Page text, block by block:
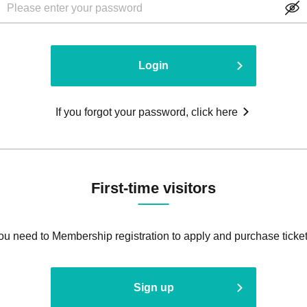
Login
If you forgot your password, click here
First-time visitors
need to Membership registration to apply and purchase
Sign up